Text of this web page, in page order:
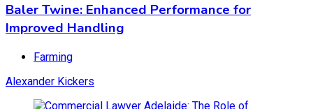
Baler Twine: Enhanced Performance for
Improved Handling
Farming
Alexander Kickers